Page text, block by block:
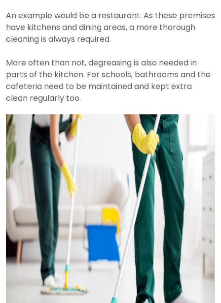
An example would be a restaurant. As these premises
have kitchens and dining areas, a more thorough
cleaning is always required.
More often than not, degreasing is also needed in
parts of the kitchen. For schools, bathrooms and the
cafeteria need to be maintained and kept extra
clean regularly too.